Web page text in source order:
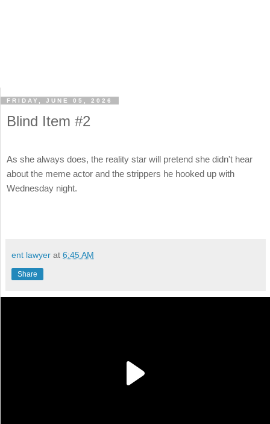
FRIDAY, JUNE 05, 2026
Blind Item #2
As she always does, the reality star will pretend she didn't hear
about the meme actor and the strippers he hooked up with
Wednesday night.
ent lawyer at 6:45 AM
Share